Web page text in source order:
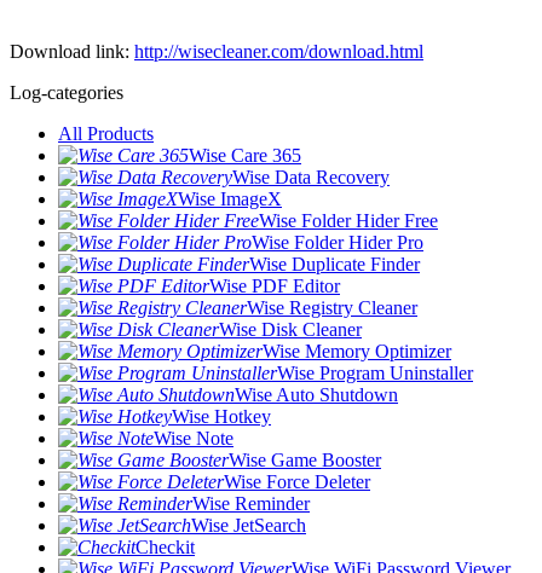
Download link: http://wisecleaner.com/download.html
Log-categories
All Products
Wise Care 365
Wise Data Recovery
Wise ImageX
Wise Folder Hider Free
Wise Folder Hider Pro
Wise Duplicate Finder
Wise PDF Editor
Wise Registry Cleaner
Wise Disk Cleaner
Wise Memory Optimizer
Wise Program Uninstaller
Wise Auto Shutdown
Wise Hotkey
Wise Note
Wise Game Booster
Wise Force Deleter
Wise Reminder
Wise JetSearch
Checkit
Wise WiFi Password Viewer